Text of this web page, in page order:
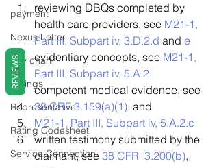
payment
Nexus Letter
pay chart
Ratings
Representative
Rating Codesheet
Service Connection
reviewing DBQs completed by
health care providers, see M21-1,
Part III, Subpart iv, 3.D.2.d and e
evidentiary concepts, see M21-1,
Part III, Subpart iv, 5.A.2
competent medical evidence, see
38 CRF 3.159(a)(1), and
M21-1, Part III, Subpart iv, 5.A.2.c
written testimony submitted by the
claimant, see 38 CFR  3.200(b),
REVIEWS